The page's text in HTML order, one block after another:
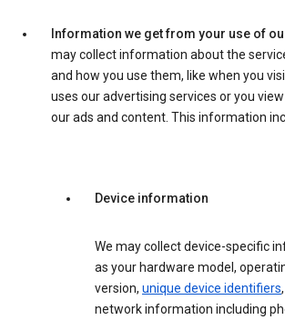
Information we get from your use of
may collect information about the
and how you use them, like when you
uses our advertising services or you
our ads and content. This information
Device information
We may collect device-specific
as your hardware model,
version, unique device identifiers
network information including